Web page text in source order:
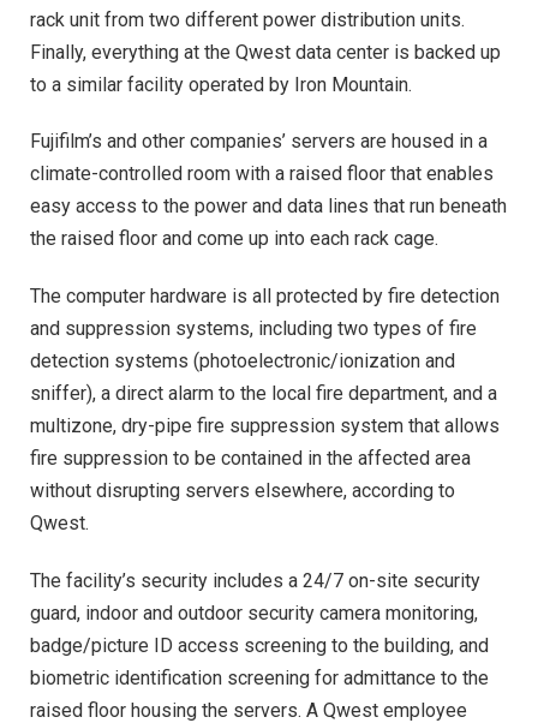
rack unit from two different power distribution units.
Finally, everything at the Qwest data center is backed up
to a similar facility operated by Iron Mountain.
Fujifilm’s and other companies’ servers are housed in a
climate-controlled room with a raised floor that enables
easy access to the power and data lines that run beneath
the raised floor and come up into each rack cage.
The computer hardware is all protected by fire detection
and suppression systems, including two types of fire
detection systems (photoelectronic/ionization and
sniffer), a direct alarm to the local fire department, and a
multizone, dry-pipe fire suppression system that allows
fire suppression to be contained in the affected area
without disrupting servers elsewhere, according to
Qwest.
The facility’s security includes a 24/7 on-site security
guard, indoor and outdoor security camera monitoring,
badge/picture ID access screening to the building, and
biometric identification screening for admittance to the
raised floor housing the servers. A Qwest employee